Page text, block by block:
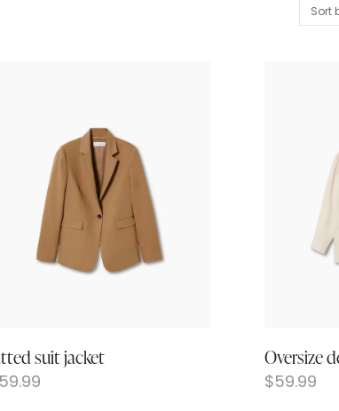
Sort
suit jacket
59.99
Oversize
$59.99